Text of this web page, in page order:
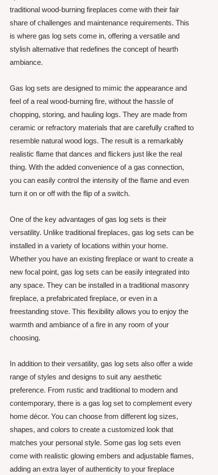
traditional wood-burning fireplaces come with their fair
share of challenges and maintenance requirements. This
is where gas log sets come in, offering a versatile and
stylish alternative that redefines the concept of hearth
ambiance.
Gas log sets are designed to mimic the appearance and
feel of a real wood-burning fire, without the hassle of
chopping, storing, and hauling logs. They are made from
ceramic or refractory materials that are carefully crafted to
resemble natural wood logs. The result is a remarkably
realistic flame that dances and flickers just like the real
thing. With the added convenience of a gas connection,
you can easily control the intensity of the flame and even
turn it on or off with the flip of a switch.
One of the key advantages of gas log sets is their
versatility. Unlike traditional fireplaces, gas log sets can be
installed in a variety of locations within your home.
Whether you have an existing fireplace or want to create a
new focal point, gas log sets can be easily integrated into
any space. They can be installed in a traditional masonry
fireplace, a prefabricated fireplace, or even in a
freestanding stove. This flexibility allows you to enjoy the
warmth and ambiance of a fire in any room of your
choosing.
In addition to their versatility, gas log sets also offer a wide
range of styles and designs to suit any aesthetic
preference. From rustic and traditional to modern and
contemporary, there is a gas log set to complement every
home décor. You can choose from different log sizes,
shapes, and colors to create a customized look that
matches your personal style. Some gas log sets even
come with realistic glowing embers and adjustable flames,
adding an extra layer of authenticity to your fireplace